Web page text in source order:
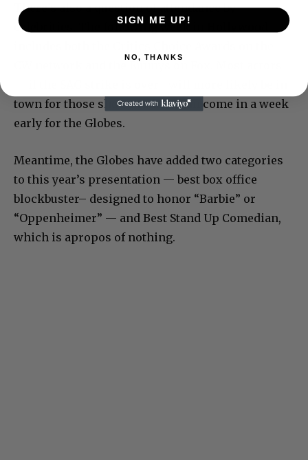
There’s also a question of attendance by
celebrities. The following week in Hollywood
CW network and the Emmys on Fox. Most actors
town for those shows rather than come in a week
early for the Globes.
Meantime, the Globes have added two categories
to this year’s presentation — best box office
blockbuster– designed to honor “Barbie” or
“Oppenheimer” — and Best Stand Up Comedian,
which is apropos of nothing.
SIGN ME UP!
NO, THANKS